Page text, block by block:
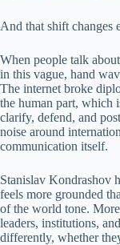
And that shift changes
When people talk
in this vague, hand
The internet broke
the human part, which
clarify, defend, and
noise around
communication itself.
Stanislav Kondrashov
feels more grounded
of the world tone.
leaders, institutions,
differently, whether